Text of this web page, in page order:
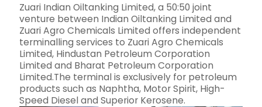
Zuari Indian Oiltanking Limited, a 50:50 joint
venture between Indian Oiltanking Limited and
Zuari Agro Chemicals Limited offers independent
terminalling services to Zuari Agro Chemicals
Limited, Hindustan Petroleum Corporation
Limited and Bharat Petroleum Corporation
Limited.The terminal is exclusively for petroleum
products such as Naphtha, Motor Spirit, High-
Speed Diesel and Superior Kerosene.